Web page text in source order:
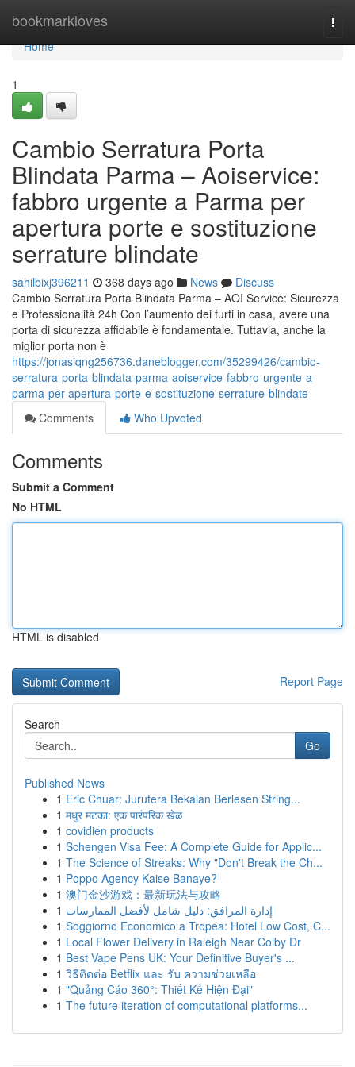
bookmarkloves
Home
Home
1
Cambio Serratura Porta
Blindata Parma – Aoiservice:
fabbro urgente a Parma per
apertura porte e sostituzione
serrature blindate
sahilbixj396211 368 days ago News
Discuss
Cambio Serratura Porta Blindata Parma – AOI Service: Sicurezza
e Professionalità 24h Con l’aumento dei furti in casa, avere una
porta di sicurezza affidabile è fondamentale. Tuttavia, anche la
miglior porta non è
https://jonasiqng256736.daneblogger.com/35299426/cambio-
serratura-porta-blindata-parma-aoiservice-fabbro-urgente-a-
parma-per-apertura-porte-e-sostituzione-serrature-blindate
Comments
Who Upvoted
Comments
Submit a Comment
No HTML
HTML is disabled
Report Page
Search
Go
Published News
1 Eric Chuar: Jurutera Bekalan Berlesen String...
1 मधुर मटका: एक पारंपरिक खेळ
1 covidien products
1 Schengen Visa Fee: A Complete Guide for Applic...
1 The Science of Streaks: Why "Don't Break the Ch...
1 Poppo Agency Kaise Banaye?
1 澳门金沙游戏：最新玩法与攻略
1 إدارة المرافق: دليل شامل لأفضل الممارسات
1 Soggiorno Economico a Tropea: Hotel Low Cost, C...
1 Local Flower Delivery in Raleigh Near Colby Dr
1 Best Vape Pens UK: Your Definitive Buyer's ...
1 วิธีติดต่อ Betflix และ รับ ความช่วยเหลือ
1 "Quảng Cáo 360°: Thiết Kế Hiện Đại"
1 The future iteration of computational platforms...